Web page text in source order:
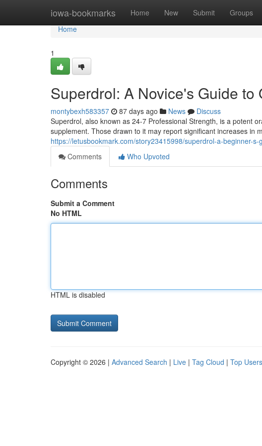
iowa-bookmarks Home New Submit Groups
Home
Home
1
Superdrol: A Novice's Guide
montybexh583357 87 days ago News
Discuss
Superdrol, also known as 24-7 Professional Strength, is a potent
supplement. Those drawn to it may report significant increases in
https://letusbookmark.com/story23415998/superdrol-a-beginner-
Comments
Who Upvoted
Comments
Submit a Comment
No HTML
HTML is disabled
Copyright © 2026 | Advanced Search | Live | Tag Cloud | Top Users